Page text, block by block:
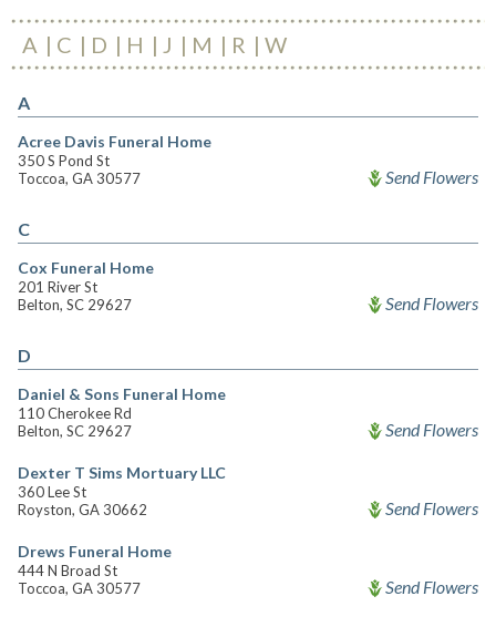
A C D H J M R W
A
Acree Davis Funeral Home
350 S Pond St
Toccoa, GA 30577
Send Flowers
C
Cox Funeral Home
201 River St
Belton, SC 29627
Send Flowers
D
Daniel & Sons Funeral Home
110 Cherokee Rd
Belton, SC 29627
Send Flowers
Dexter T Sims Mortuary LLC
360 Lee St
Royston, GA 30662
Send Flowers
Drews Funeral Home
444 N Broad St
Toccoa, GA 30577
Send Flowers